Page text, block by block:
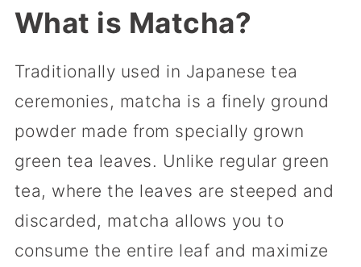
What is Matcha?
Traditionally used in Japanese tea
ceremonies, matcha is a finely ground
powder made from specially grown
green tea leaves. Unlike regular green
tea, where the leaves are steeped and
discarded, matcha allows you to
consume the entire leaf and maximize